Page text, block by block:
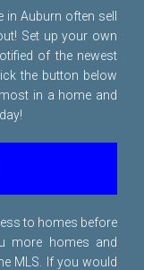
in Auburn often sell
Set up your own
of the newest
the button below
in a home and
to homes before
more homes and
MLS. If you would